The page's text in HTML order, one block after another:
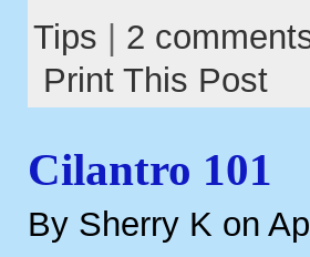
Tips 2
Print This Post
Cilantro 101
By Sherry K on